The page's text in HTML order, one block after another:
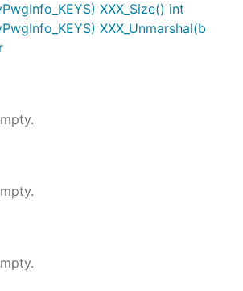
XXX_Size() int
XXX_Unmarshal(b